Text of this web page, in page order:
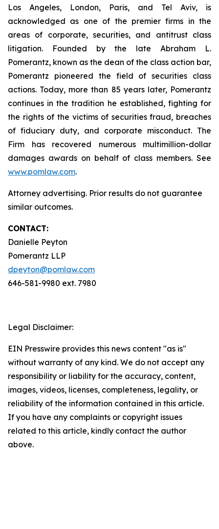
Los Angeles, London, Paris, and Tel Aviv, is
acknowledged as one of the premier firms in the
areas of corporate, securities, and antitrust class
litigation. Founded by the late Abraham L.
Pomerantz, known as the dean of the class action bar,
Pomerantz pioneered the field of securities class
actions. Today, more than 85 years later, Pomerantz
continues in the tradition he established, fighting for
the rights of the victims of securities fraud, breaches
of fiduciary duty, and corporate misconduct. The
Firm has recovered numerous multimillion-dollar
damages awards on behalf of class members. See
www.pomlaw.com.
Attorney advertising. Prior results do not guarantee
similar outcomes.
CONTACT:
Danielle Peyton
Pomerantz LLP
dpeyton@pomlaw.com
646-581-9980 ext. 7980
Legal Disclaimer:
EIN Presswire provides this news content "as is"
without warranty of any kind. We do not accept any
responsibility or liability for the accuracy, content,
images, videos, licenses, completeness, legality, or
reliability of the information contained in this article.
If you have any complaints or copyright issues
related to this article, kindly contact the author
above.